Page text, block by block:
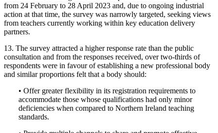
from 24 February to 28 April 2023 and, due to ongoing industrial
action at that time, the survey was narrowly targeted, seeking views
from teachers currently working within key education delivery
partners.
13. The survey attracted a higher response rate than the public
consultation and from the responses received, over two-thirds of
respondents were in favour of establishing a new professional body
and similar proportions felt that a body should:
• Offer greater flexibility in its registration requirements to
accommodate those whose qualifications had only minor
deficiencies when compared to Northern Ireland teaching
standards.